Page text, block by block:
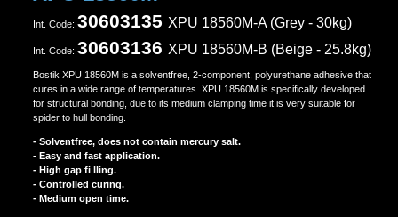
Ιnt. Code: 30603135 XPU 18560M-A (Grey - 30kg)
Ιnt. Code: 30603136 XPU 18560Μ-B (Beige - 25.8kg)
Bostik XPU 18560M is a solventfree, 2-component, polyurethane adhesive that
cures in a wide range of temperatures. XPU 18560M is specifically developed
for structural bonding, due to its medium clamping time it is very suitable for
spider to hull bonding.
- Solventfree, does not contain mercury salt.
- Easy and fast application.
- High gap fi lling.
- Controlled curing.
- Medium open time.